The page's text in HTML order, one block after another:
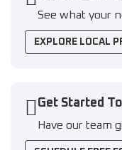
See what your
EXPLORE LOCAL
Get Started
Have our team